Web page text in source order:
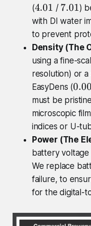
(4
.
0
1
4.01 / 7
.
0
7.01)
with DI water
to prevent
Density (The
using a fine-
resolution) or
EasyDens (0
.
0
0
0
1
must be
microscopic
indices or U-
Power (The
battery
We replace
failure, to
for the digital-